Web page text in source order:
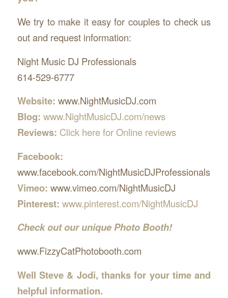
We try to make it easy for couples to check us
out and request information:
Night Music DJ Professionals
614-529-6777
Website: www.NightMusicDJ.com
Blog: www.NightMusicDJ.com/news
Reviews: Click here for Online reviews
Facebook:
www.facebook.com/NightMusicDJProfessionals
Vimeo: www.vimeo.com/NightMusicDJ
Pinterest: www.pinterest.com/NightMusicDJ
Check out our unique Photo Booth!
www.FizzyCatPhotobooth.com
Well Steve & Jodi, thanks for your time and
helpful information.